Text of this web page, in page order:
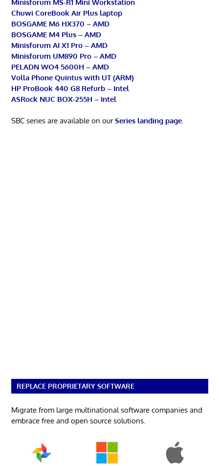
Minisforum MS-R1 Mini Workstation
Chuwi CoreBook Air Plus laptop
BOSGAME M6 HX370 – AMD
BOSGAME M4 Plus – AMD
Minisforum AI X1 Pro – AMD
Minisforum UM890 Pro – AMD
PELADN WO4 5600H – AMD
Volla Phone Quintus with UT (ARM)
HP ProBook 440 G8 Refurb – Intel
ASRock NUC BOX-255H – Intel
SBC series are available on ourSeries landing page.
REPLACE PROPRIETARY SOFTWARE
Migrate from large multinational software companies and
embrace free and open source solutions.